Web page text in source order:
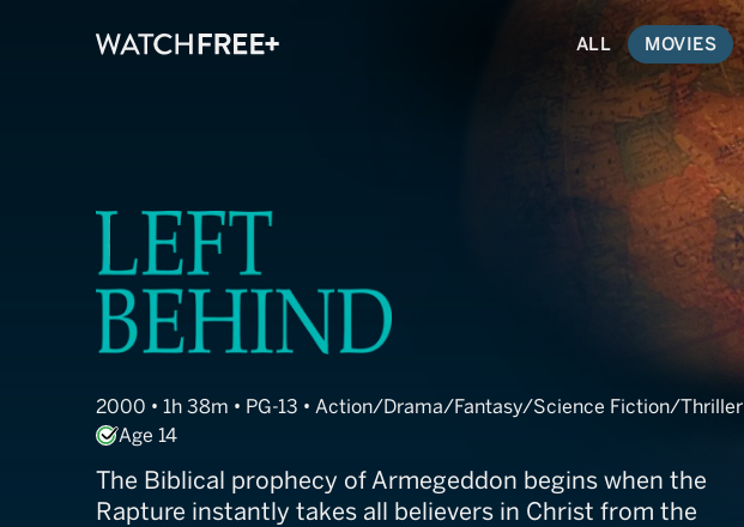
ALL MOVIES
Left Behind
2000 • 1h 38m • PG-13 • Action/Drama/Fantasy/Science Fiction/Thriller
Age 14
The Biblical prophecy of Armegeddon begins when the
Rapture instantly takes all believers in Christ from the